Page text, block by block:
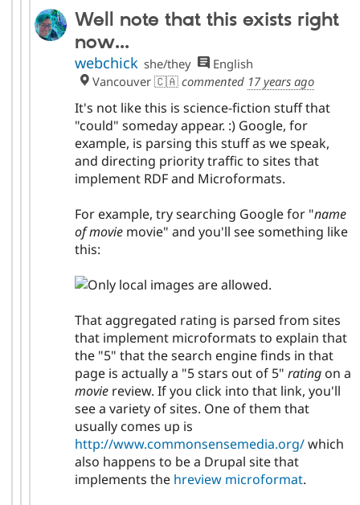
Well note that this exists right
now...
webchick she/they
English
Vancouver 🇨🇦 commented 17 years ago
It's not like this is science-fiction stuff that
"could" someday appear. :) Google, for
example, is parsing this stuff as we speak,
and directing priority traffic to sites that
implement RDF and Microformats.
For example, try searching Google for "name
of moviemovie" and you'll see something like
this:
That aggregated rating is parsed from sites
that implement microformats to explain that
the "5" that the search engine finds in that
page is actually a "5 stars out of 5" ratingon a
moviereview. If you click into that link, you'll
see a variety of sites. One of them that
usually comes up is
http://www.commonsensemedia.org/which
also happens to be a Drupal site that
implements the hreview microformat.